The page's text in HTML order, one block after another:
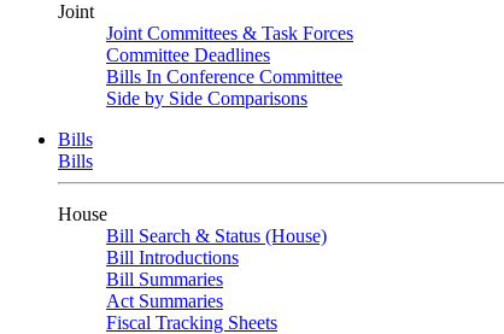
Joint
Joint Committees & Task Forces
Committee Deadlines
Bills In Conference Committee
Side by Side Comparisons
Bills
Bills
House
Bill Search & Status (House)
Bill Introductions
Bill Summaries
Act Summaries
Fiscal Tracking Sheets